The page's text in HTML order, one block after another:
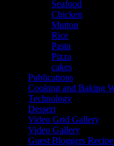
Seafood
Chicken
Mutton
Rice
Pasta
Pizza
cakes
Publications
Cooking and Baking
Technology
Dessert
Video Grid Gallery
Video Gallery
Guest Bloggers